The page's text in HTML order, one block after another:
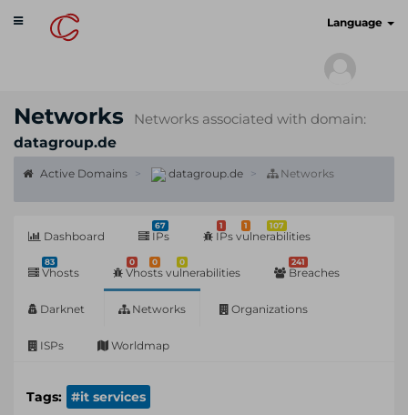
Toggle
navigation
Language
Networks
Networks associated with domain:
datagroup.de
Active Domains datagroup.de Networks
Dashboard
67
IPs
1 1 107
IPs vulnerabilities
83
Vhosts
0 0 0
Vhosts vulnerabilities
241
Breaches
Darknet Networks Organizations
ISPs Worldmap
Tags: #it services